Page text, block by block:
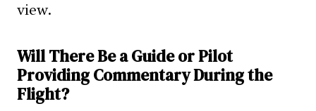
view.
Will There Be a Guide or Pilot
Providing Commentary During the
Flight?